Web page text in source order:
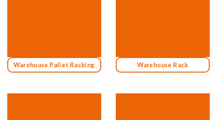
Warehouse Pallet Racking Warehouse Rack